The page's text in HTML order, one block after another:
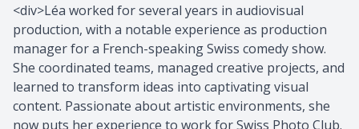
<div>Léa worked for several years in audiovisual
production, with a notable experience as production
manager for a French-speaking Swiss comedy show.
She coordinated teams, managed creative projects, and
learned to transform ideas into captivating visual
content. Passionate about artistic environments, she
now puts her experience to work for Swiss Photo Club.